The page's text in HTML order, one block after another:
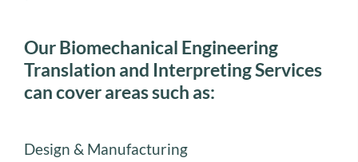
Our Biomechanical Engineering
Translation and Interpreting Services
can cover areas such as:
Design & Manufacturing